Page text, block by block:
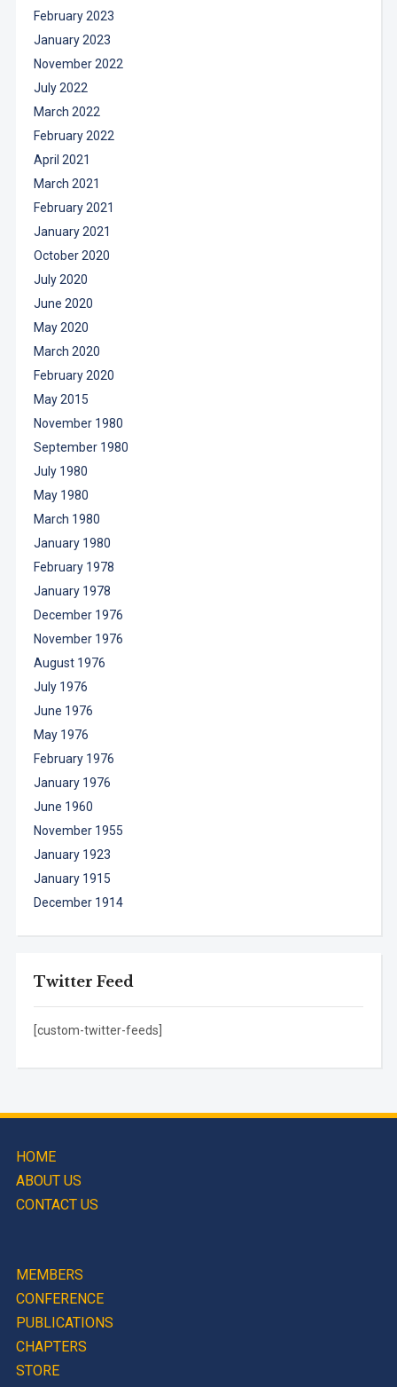
February 2023
January 2023
November 2022
July 2022
March 2022
February 2022
April 2021
March 2021
February 2021
January 2021
October 2020
July 2020
June 2020
May 2020
March 2020
February 2020
May 2015
November 1980
September 1980
July 1980
May 1980
March 1980
January 1980
February 1978
January 1978
December 1976
November 1976
August 1976
July 1976
June 1976
May 1976
February 1976
January 1976
June 1960
November 1955
January 1923
January 1915
December 1914
Twitter Feed
[custom-twitter-feeds]
HOME
ABOUT US
CONTACT US
MEMBERS
CONFERENCE
PUBLICATIONS
CHAPTERS
STORE